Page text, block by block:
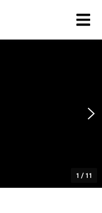
1 / 11